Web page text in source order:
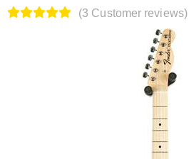
(3 Customer reviews)